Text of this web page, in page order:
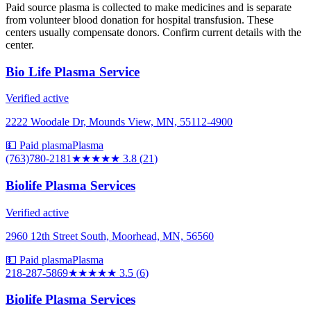
Paid source plasma is collected to make medicines and is separate
from volunteer blood donation for hospital transfusion. These
centers usually compensate donors. Confirm current details with the
center.
Bio Life Plasma Service
Verified active
2222 Woodale Dr, Mounds View, MN, 55112-4900
💵 Paid plasmaPlasma
(763)780-2181 ★★★★★ 3.8 (21)
Biolife Plasma Services
Verified active
2960 12th Street South, Moorhead, MN, 56560
💵 Paid plasmaPlasma
218-287-5869★★★★★ 3.5 (6)
Biolife Plasma Services